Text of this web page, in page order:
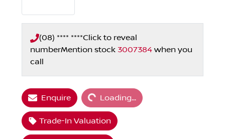
(08) **** ****Click to reveal
numberMention stock 3007384 when you
call
Enquire Loading...Loading...
Trade-In Valuation